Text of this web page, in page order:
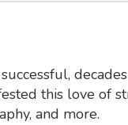
this love
and more.